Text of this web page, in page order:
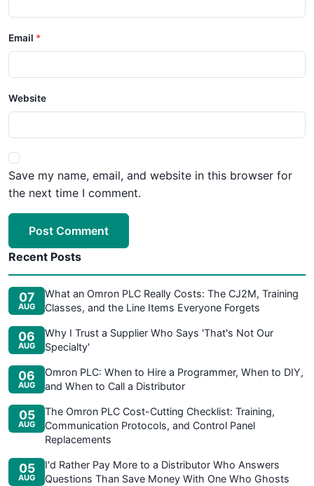
Email
Website
Save my name, email, and website in this browser for
the next time I comment.
Post Comment
Recent Posts
07
AUG
What an Omron PLC Really Costs: The CJ2M, Training
Classes, and the Line Items Everyone Forgets
06
AUG
Why I Trust a Supplier Who Says 'That's Not Our
Specialty'
06
AUG
Omron PLC: When to Hire a Programmer, When to DIY,
and When to Call a Distributor
05
AUG
The Omron PLC Cost-Cutting Checklist: Training,
Communication Protocols, and Control Panel
Replacements
05
AUG
I'd Rather Pay More to a Distributor Who Answers
Questions Than Save Money With One Who Ghosts